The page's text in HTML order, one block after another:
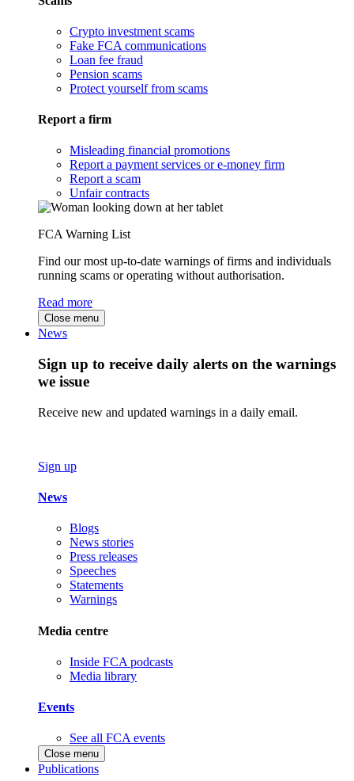
Crypto investment scams
Fake FCA communications
Loan fee fraud
Pension scams
Protect yourself from scams
Report a firm
Misleading financial promotions
Report a payment services or e-money firm
Report a scam
Unfair contracts
FCA Warning List
Find our most up-to-date warnings of firms and individuals
running scams or operating without authorisation.
Read more
Close menu
News
Sign up to receive daily alerts on the warnings
we issue
Receive new and updated warnings in a daily email.
Sign up
News
Blogs
News stories
Press releases
Speeches
Statements
Warnings
Media centre
Inside FCA podcasts
Media library
Events
See all FCA events
Close menu
Publications